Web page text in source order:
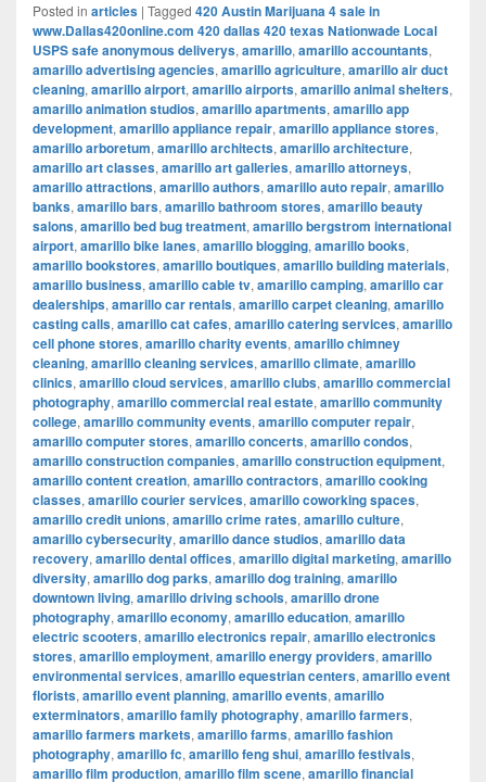
Posted in articles | Tagged 420 Austin Marijuana 4 sale in
www.Dallas420online.com 420 dallas 420 texas Nationwade Local
USPS safe anonymous deliverys, amarillo, amarillo accountants,
amarillo advertising agencies, amarillo agriculture, amarillo air duct
cleaning, amarillo airport, amarillo airports, amarillo animal shelters,
amarillo animation studios, amarillo apartments, amarillo app
development, amarillo appliance repair, amarillo appliance stores,
amarillo arboretum, amarillo architects, amarillo architecture,
amarillo art classes, amarillo art galleries, amarillo attorneys,
amarillo attractions, amarillo authors, amarillo auto repair, amarillo
banks, amarillo bars, amarillo bathroom stores, amarillo beauty
salons, amarillo bed bug treatment, amarillo bergstrom international
airport, amarillo bike lanes, amarillo blogging, amarillo books,
amarillo bookstores, amarillo boutiques, amarillo building materials,
amarillo business, amarillo cable tv, amarillo camping, amarillo car
dealerships, amarillo car rentals, amarillo carpet cleaning, amarillo
casting calls, amarillo cat cafes, amarillo catering services, amarillo
cell phone stores, amarillo charity events, amarillo chimney
cleaning, amarillo cleaning services, amarillo climate, amarillo
clinics, amarillo cloud services, amarillo clubs, amarillo commercial
photography, amarillo commercial real estate, amarillo community
college, amarillo community events, amarillo computer repair,
amarillo computer stores, amarillo concerts, amarillo condos,
amarillo construction companies, amarillo construction equipment,
amarillo content creation, amarillo contractors, amarillo cooking
classes, amarillo courier services, amarillo coworking spaces,
amarillo credit unions, amarillo crime rates, amarillo culture,
amarillo cybersecurity, amarillo dance studios, amarillo data
recovery, amarillo dental offices, amarillo digital marketing, amarillo
diversity, amarillo dog parks, amarillo dog training, amarillo
downtown living, amarillo driving schools, amarillo drone
photography, amarillo economy, amarillo education, amarillo
electric scooters, amarillo electronics repair, amarillo electronics
stores, amarillo employment, amarillo energy providers, amarillo
environmental services, amarillo equestrian centers, amarillo event
florists, amarillo event planning, amarillo events, amarillo
exterminators, amarillo family photography, amarillo farmers,
amarillo farmers markets, amarillo farms, amarillo fashion
photography, amarillo fc, amarillo feng shui, amarillo festivals,
amarillo film production, amarillo film scene, amarillo financial